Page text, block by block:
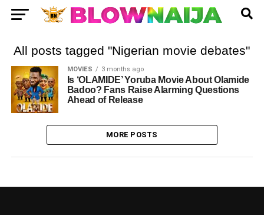
All posts tagged "Nigerian movie debates"
MOVIES 3 months ago
Is ‘OLAMIDE’ Yoruba Movie About Olamide
Badoo? Fans Raise Alarming Questions
Ahead of Release
MORE POSTS